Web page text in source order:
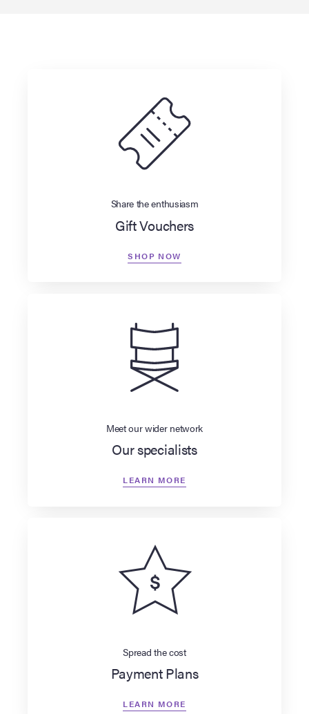
Share the enthusiasm
Gift Vouchers
SHOP NOW
Meet our wider network
Our specialists
LEARN MORE
Spread the cost
Payment Plans
LEARN MORE